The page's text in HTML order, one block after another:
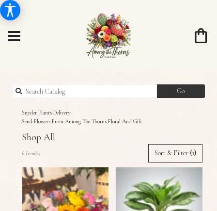
GoSearch
catalog
Snyder Plants Delivery
Send Flowers From Among The Thorns Floral And Gift
Shop All
Florists
Snyder,
TX
Flower
delivery
Sort & Filter (1)
6 Item(s)